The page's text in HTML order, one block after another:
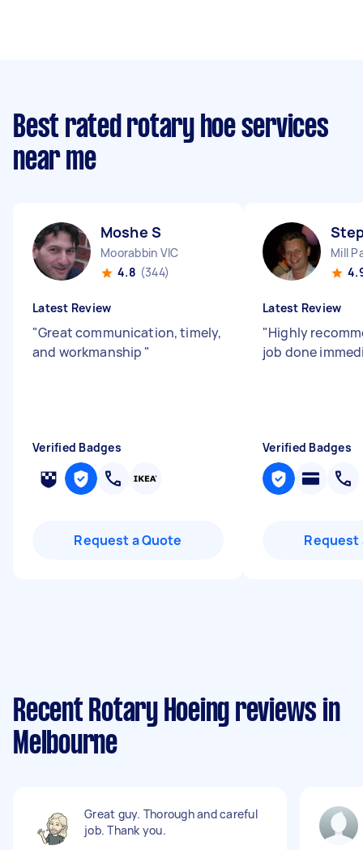
Best rated rotary hoe services
near me
Moshe S
Moorabbin VIC
4.8 (344)
Latest Review
"Great communication, timely,
and workmanship "
Verified Badges
Request a Quote
Mill
Latest Review
"Highly
job done
Verified Badges
Request
Recent Rotary Hoeing reviews in
Melbourne
Great guy. Thorough and careful
job. Thank you.